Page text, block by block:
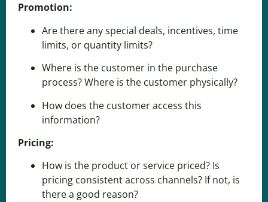
Promotion:
Are there any special deals, incentives, time
limits, or quantity limits?
Where is the customer in the purchase
process? Where is the customer physically?
How does the customer access this
information?
Pricing:
How is the product or service priced? Is
pricing consistent across channels? If not, is
there a good reason?